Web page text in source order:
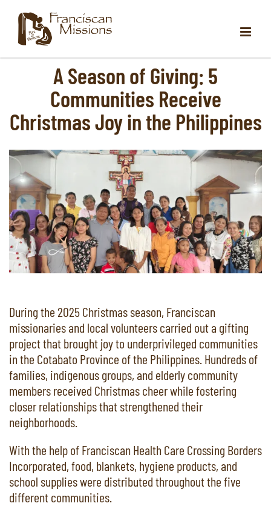
content
A Season of Giving: 5
Communities Receive
Christmas Joy in the Philippines
View
Larger
Image
During the 2025 Christmas season, Franciscan
missionaries and local volunteers carried out a gifting
project that brought joy to underprivileged communities
in the Cotabato Province of the Philippines. Hundreds of
families, indigenous groups, and elderly community
members received Christmas cheer while fostering
closer relationships that strengthened their
neighborhoods.
With the help of Franciscan Health Care Crossing Borders
Incorporated, food, blankets, hygiene products, and
school supplies were distributed throughout the five
different communities.